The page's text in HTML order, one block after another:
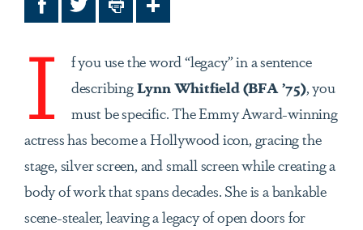
FacebookTwitterPrint Share
I
f you use the word “legacy” in a sentence
describingLynn Whitfield (BFA ’75), you
must be specific. The Emmy Award-winning
actress has become a Hollywood icon, gracing the
stage, silver screen, and small screen while creating a
body of work that spans decades. She is a bankable
scene-stealer, leaving a legacy of open doors for